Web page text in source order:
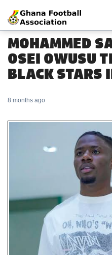
MOHAMMED
OSEI OWUSU
BLACK STARS
8 months ago